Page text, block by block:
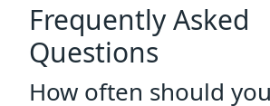
Frequently Asked
Questions
How often should